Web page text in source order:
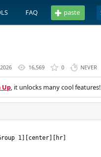
FAQ paste
16,569 0 NEVER
Up, it unlocks many cool features!